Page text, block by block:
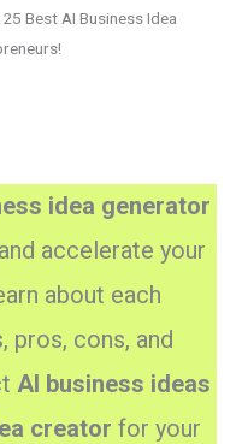
25 Best AI Business Idea
idea generator
accelerate your
about each
pros, cons, and
AI business ideas
creator for your